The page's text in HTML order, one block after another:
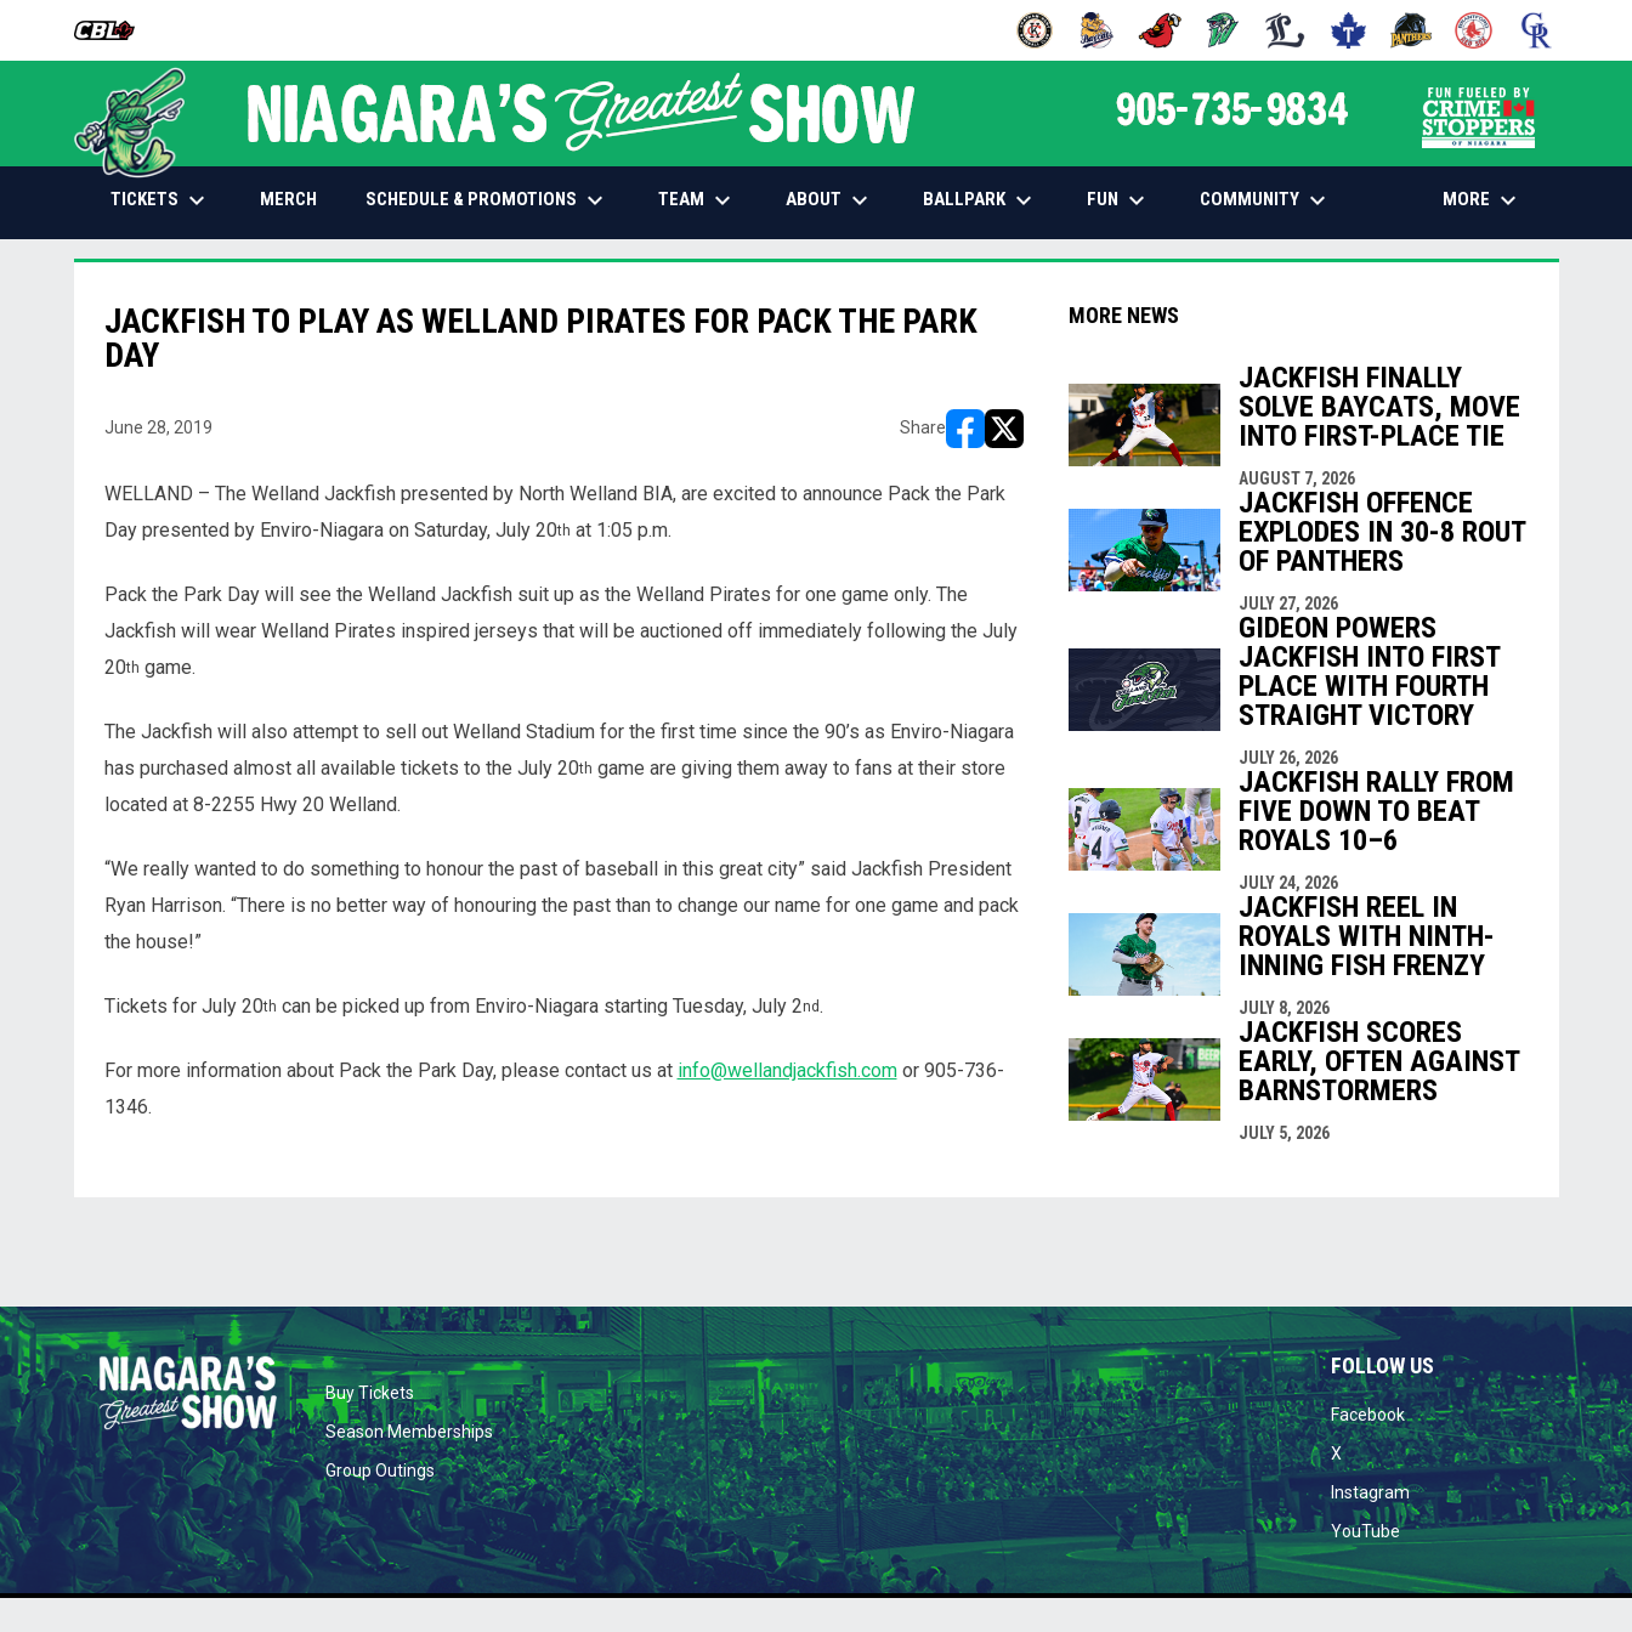
OPENS IN NEW WINDOW OPENS IN NEW WINDOW
OPENS IN NEW WINDOW
OPENS IN NEW WINDOW
OPENS IN NEW WINDOW
OPENS IN NEW WINDOW
OPENS IN NEW WINDOW
OPENS IN NEW WINDOW
OPENS IN NEW WINDOW
OPENS IN
opens in
TICKETS keyboard_arrow_down MERCHOPENS IN NEW WINDOW
SCHEDULE & PROMOTIONS keyboard_arrow_down TEAM keyboard_arrow_down ABOUT keyboard_arrow_down BALLPARK keyboard_arrow_down FUN keyboard_arrow_down COMMUNITY keyboard_arrow_down MORE keyboard_arrow_down
JACKFISH TO PLAY AS WELLAND PIRATES FOR PACK THE PARK
DAY
June 28, 2019 Share
opens in new window
opens in new window
WELLAND – The Welland Jackfish presented by North Welland BIA, are excited to announce Pack the Park
Day presented by Enviro-Niagara on Saturday, July 20th at 1:05 p.m.
Pack the Park Day will see the Welland Jackfish suit up as the Welland Pirates for one game only. The
Jackfish will wear Welland Pirates inspired jerseys that will be auctioned off immediately following the July
20th game.
The Jackfish will also attempt to sell out Welland Stadium for the first time since the 90’s as Enviro-Niagara
has purchased almost all available tickets to the July 20th game are giving them away to fans at their store
located at 8-2255 Hwy 20 Welland.
“We really wanted to do something to honour the past of baseball in this great city” said Jackfish President
Ryan Harrison. “There is no better way of honouring the past than to change our name for one game and pack
the house!”
Tickets for July 20th can be picked up from Enviro-Niagara starting Tuesday, July 2nd .
For more information about Pack the Park Day, please contact us at info@wellandjackfish.comor 905-736-
1346.
MORE NEWS
JACKFISH FINALLY
SOLVE BAYCATS, MOVE
INTO FIRST-PLACE TIE
AUGUST 7, 2026
JACKFISH OFFENCE
EXPLODES IN 30-8 ROUT
OF PANTHERS
JULY 27, 2026
GIDEON POWERS
JACKFISH INTO FIRST
PLACE WITH FOURTH
STRAIGHT VICTORY
JULY 26, 2026
JACKFISH RALLY FROM
FIVE DOWN TO BEAT
ROYALS 10–6
JULY 24, 2026
JACKFISH REEL IN
ROYALS WITH NINTH-
INNING FISH FRENZY
JULY 8, 2026
JACKFISH SCORES
EARLY, OFTEN AGAINST
BARNSTORMERS
JULY 5, 2026
Buy Ticketsopens in new window
Season Membershipsopens in new window
Group Outingsopens in new window
FOLLOW US
Facebookopens in new window
Xopens in new window
Instagramopens in new window
YouTubeopens in new window